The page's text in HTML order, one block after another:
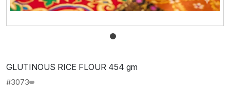
GLUTINOUS RICE FLOUR 454 gm
#3073